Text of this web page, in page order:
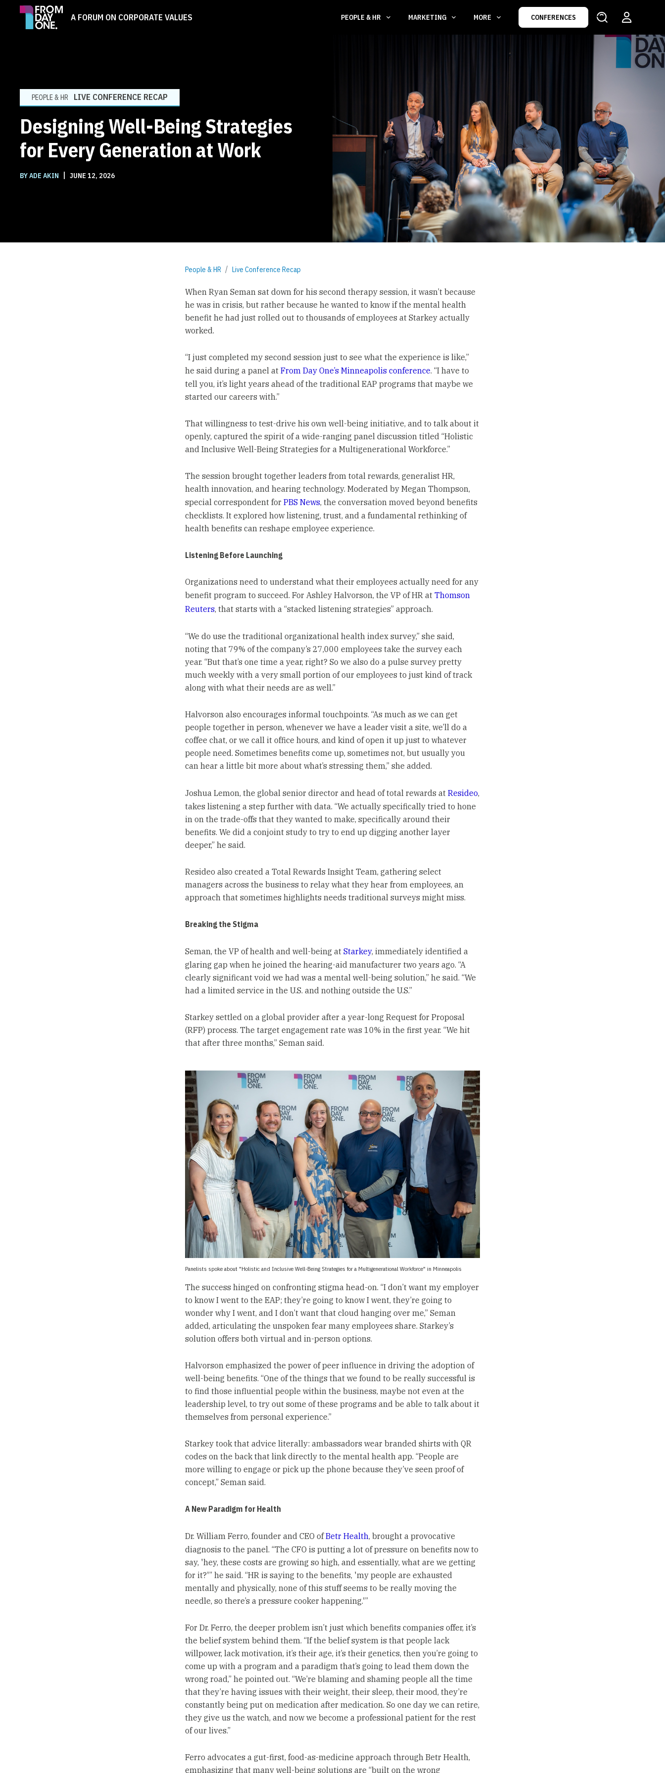
A FORUM ON CORPORATE VALUES PEOPLE & HR MARKETING MORE CONFERENCES
PEOPLE & HR LIVE CONFERENCE RECAP
Designing Well-Being Strategies
for Every Generation at Work
BY ADE AKIN | JUNE 12, 2026
People & HR Live Conference Recap
When Ryan Seman sat down for his second therapy session, it wasn’t because
he was in crisis, but rather because he wanted to know if the mental health
benefit he had just rolled out to thousands of employees at Starkey actually
worked.
“I just completed my second session just to see what the experience is like,”
he said during a panel at From Day One’s Minneapolis conference. “I have to
tell you, it’s light years ahead of the traditional EAP programs that maybe we
started our careers with.”
That willingness to test-drive his own well-being initiative, and to talk about it
openly, captured the spirit of a wide-ranging panel discussion titled “Holistic
and Inclusive Well-Being Strategies for a Multigenerational Workforce.”
The session brought together leaders from total rewards, generalist HR,
health innovation, and hearing technology. Moderated by Megan Thompson,
special correspondent for PBS News, the conversation moved beyond benefits
checklists. It explored how listening, trust, and a fundamental rethinking of
health benefits can reshape employee experience.
Listening Before Launching
Organizations need to understand what their employees actually need for any
benefit program to succeed. For Ashley Halvorson, the VP of HR at Thomson
Reuters, that starts with a “stacked listening strategies” approach.
“We do use the traditional organizational health index survey,” she said,
noting that 79% of the company’s 27,000 employees take the survey each
year. “But that’s one time a year, right? So we also do a pulse survey pretty
much weekly with a very small portion of our employees to just kind of track
along with what their needs are as well.”
Halvorson also encourages informal touchpoints. “As much as we can get
people together in person, whenever we have a leader visit a site, we’ll do a
coffee chat, or we call it office hours, and kind of open it up just to whatever
people need. Sometimes benefits come up, sometimes not, but usually you
can hear a little bit more about what’s stressing them,” she added.
Joshua Lemon, the global senior director and head of total rewards at Resideo,
takes listening a step further with data. “We actually specifically tried to hone
in on the trade-offs that they wanted to make, specifically around their
benefits. We did a conjoint study to try to end up digging another layer
deeper,” he said.
Resideo also created a Total Rewards Insight Team, gathering select
managers across the business to relay what they hear from employees, an
approach that sometimes highlights needs traditional surveys might miss.
Breaking the Stigma
Seman, the VP of health and well-being at Starkey, immediately identified a
glaring gap when he joined the hearing-aid manufacturer two years ago. “A
clearly significant void we had was a mental well-being solution,” he said. “We
had a limited service in the U.S. and nothing outside the U.S.”
Starkey settled on a global provider after a year-long Request for Proposal
(RFP) process. The target engagement rate was 10% in the first year. “We hit
that after three months,” Seman said.
Panelists spoke about "Holistic and Inclusive Well-Being Strategies for a Multigenerational Workforce" in Minneapolis
The success hinged on confronting stigma head-on. “I don’t want my employer
to know I went to the EAP; they’re going to know I went, they’re going to
wonder why I went, and I don’t want that cloud hanging over me,” Seman
added, articulating the unspoken fear many employees share. Starkey’s
solution offers both virtual and in-person options.
Halvorson emphasized the power of peer influence in driving the adoption of
well-being benefits. “One of the things that we found to be really successful is
to find those influential people within the business, maybe not even at the
leadership level, to try out some of these programs and be able to talk about it
themselves from personal experience.”
Starkey took that advice literally: ambassadors wear branded shirts with QR
codes on the back that link directly to the mental health app. “People are
more willing to engage or pick up the phone because they’ve seen proof of
concept,” Seman said.
A New Paradigm for Health
Dr. William Ferro, founder and CEO ofBetr Health, brought a provocative
diagnosis to the panel. “The CFO is putting a lot of pressure on benefits now to
say, 'hey, these costs are growing so high, and essentially, what are we getting
for it?'” he said. “HR is saying to the benefits, 'my people are exhausted
mentally and physically, none of this stuff seems to be really moving the
needle, so there’s a pressure cooker happening.'”
For Dr. Ferro, the deeper problem isn’t just which benefits companies offer, it’s
the belief system behind them. “If the belief system is that people lack
willpower, lack motivation, it’s their age, it’s their genetics, then you’re going to
come up with a program and a paradigm that’s going to lead them down the
wrong road,” he pointed out. “We’re blaming and shaming people all the time
that they’re having issues with their weight, their sleep, their mood, they’re
constantly being put on medication after medication. So one day we can retire,
they give us the watch, and now we become a professional patient for the rest
of our lives.”
Ferro advocates a gut-first, food-as-medicine approach through Betr Health,
emphasizing that many well-being solutions are “built on the wrong